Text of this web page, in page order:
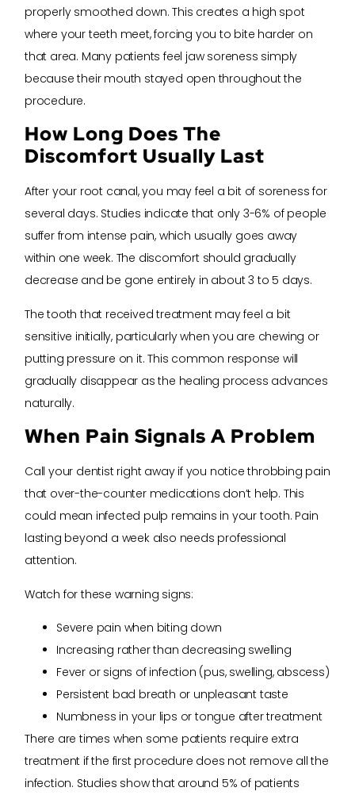
properly smoothed down. This creates a high spot
where your teeth meet, forcing you to bite harder on
that area. Many patients feel jaw soreness simply
because their mouth stayed open throughout the
procedure.
How Long Does The
Discomfort Usually Last
After your root canal, you may feel a bit of soreness for
several days. Studies indicate that only 3-6% of people
suffer from intense pain, which usually goes away
within one week. The discomfort should gradually
decrease and be gone entirely in about 3 to 5 days.
The tooth that received treatment may feel a bit
sensitive initially, particularly when you are chewing or
putting pressure on it. This common response will
gradually disappear as the healing process advances
naturally.
When Pain Signals A Problem
Call your dentist right away if you notice throbbing pain
that over-the-counter medications don’t help. This
could mean infected pulp remains in your tooth. Pain
lasting beyond a week also needs professional
attention.
Watch for these warning signs:
Severe pain when biting down
Increasing rather than decreasing swelling
Fever or signs of infection (pus, swelling, abscess)
Persistent bad breath or unpleasant taste
Numbness in your lips or tongue after treatment
There are times when some patients require extra
treatment if the first procedure does not remove all the
infection. Studies show that around 5% of patients